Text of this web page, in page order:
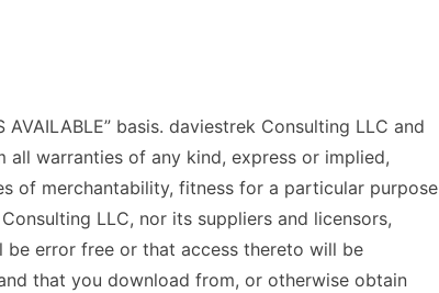
AVAILABLE” basis. daviestrek Consulting LLC and
all warranties of any kind, express or implied,
of merchantability, fitness for a particular purpose
LLC, nor its suppliers and licensors,
error free or that access thereto will be
that you download from, or otherwise obtain